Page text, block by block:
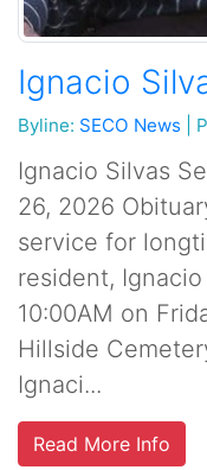
Ignacio
Byline: SECO News
Ignacio Silvas
26, 2026
service for
resident,
10:00AM on
Hillside
Ignaci...
Read More Info